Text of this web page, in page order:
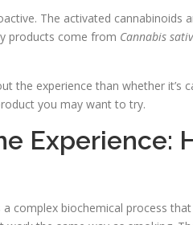
The activated cannabinoids
products come from Cannabis
the experience than whether it’s
you may want to try.
Experience:
complex biochemical process